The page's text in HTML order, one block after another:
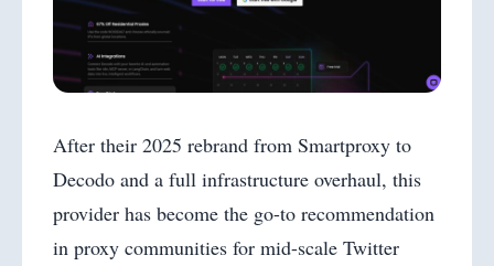
After their 2025 rebrand from Smartproxy to
Decodo and a full infrastructure overhaul, this
provider has become the go-to recommendation
in proxy communities for mid-scale Twitter